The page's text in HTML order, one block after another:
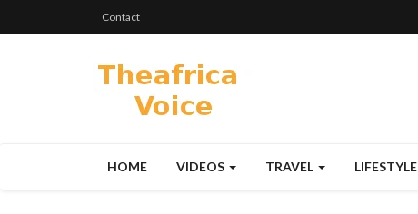
Contact
HOME VIDEOS TRAVEL LIFESTYLE